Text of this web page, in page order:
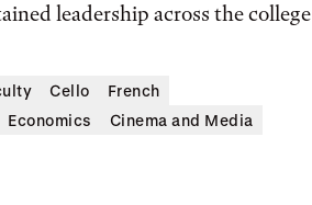
leadership across the college
Cello
French
Economics
Cinema and Media